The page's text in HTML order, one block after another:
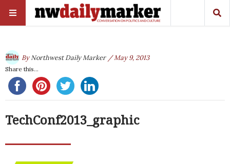
ByNorthwest Daily Marker / May 9, 2013
Share this...
TechConf2013_graphic